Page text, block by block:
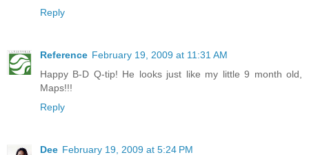
Reply
Reference February 19, 2009 at 11:31 AM
Happy B-D Q-tip! He looks just like my little 9 month old,
Maps!!!
Reply
Dee February 19, 2009 at 5:24 PM